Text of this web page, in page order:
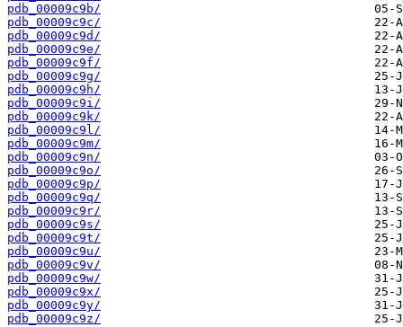
pdb_00009c9b/
pdb_00009c9c/
pdb_00009c9d/
pdb_00009c9e/
pdb_00009c9f/
pdb_00009c9g/
pdb_00009c9h/
pdb_00009c9i/
pdb_00009c9k/
pdb_00009c9l/
pdb_00009c9m/
pdb_00009c9n/
pdb_00009c9o/
pdb_00009c9p/
pdb_00009c9q/
pdb_00009c9r/
pdb_00009c9s/
pdb_00009c9t/
pdb_00009c9u/
pdb_00009c9v/
pdb_00009c9w/
pdb_00009c9x/
pdb_00009c9y/
pdb_00009c9z/